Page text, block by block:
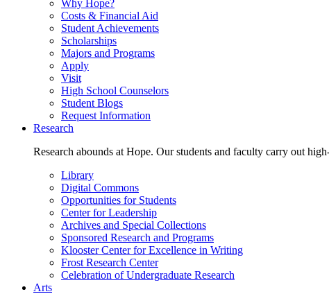
Why Hope?
Costs & Financial Aid
Student Achievements
Scholarships
Majors and Programs
Apply
Visit
High School Counselors
Student Blogs
Request Information
Research
Research abounds at Hope. Our students and faculty carry out
Library
Digital Commons
Opportunities for Students
Center for Leadership
Archives and Special Collections
Sponsored Research and Programs
Klooster Center for Excellence in Writing
Frost Research Center
Celebration of Undergraduate Research
Arts